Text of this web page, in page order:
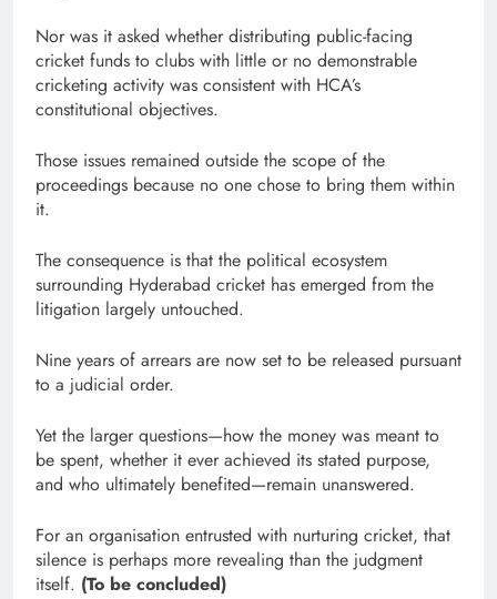
Nor was it asked whether distributing public-facing
cricket funds to clubs with little or no demonstrable
cricketing activity was consistent with HCA’s
constitutional objectives.
Those issues remained outside the scope of the
proceedings because no one chose to bring them within
it.
The consequence is that the political ecosystem
surrounding Hyderabad cricket has emerged from the
litigation largely untouched.
Nine years of arrears are now set to be released pursuant
to a judicial order.
Yet the larger questions—how the money was meant to
be spent, whether it ever achieved its stated purpose,
and who ultimately benefited—remain unanswered.
For an organisation entrusted with nurturing cricket, that
silence is perhaps more revealing than the judgment
itself. (To be concluded)